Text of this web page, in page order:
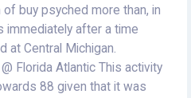
buy psyched more than, in
immediately after a time
at Central Michigan.
Florida Atlantic This activity
88 given that it was